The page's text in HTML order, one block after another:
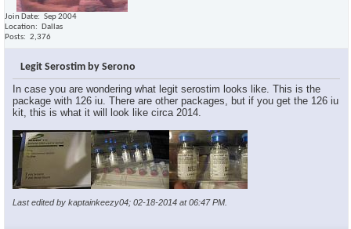
Join Date
Sep 2004
Location
Dallas
Posts
2,376
Legit Serostim by Serono
In case you are wondering what legit serostim looks like. This is the
package with 126 iu. There are other packages, but if you get the 126 iu
kit, this is what it will look like circa 2014.
Last edited by kaptainkeezy04; 02-18-2014 at06:47 PM